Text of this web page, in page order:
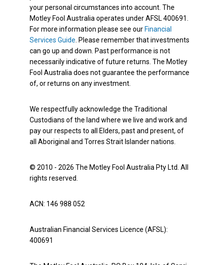
your personal circumstances into account. The
Motley Fool Australia operates under AFSL 400691.
For more information please see our Financial
Services Guide . Please remember that investments
can go up and down. Past performance is not
necessarily indicative of future returns. The Motley
Fool Australia does not guarantee the performance
of, or returns on any investment.
We respectfully acknowledge the Traditional
Custodians of the land where we live and work and
pay our respects to all Elders, past and present, of
all Aboriginal and Torres Strait Islander nations.
© 2010 - 2026 The Motley Fool Australia Pty Ltd. All
rights reserved.
ACN: 146 988 052
Australian Financial Services Licence (AFSL):
400691